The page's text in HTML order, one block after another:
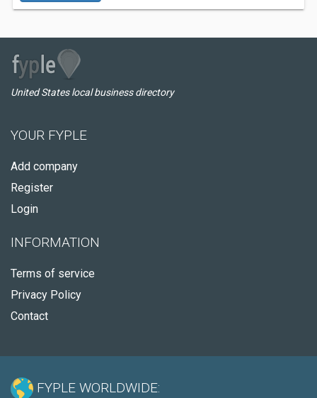
United States local business directory
YOUR FYPLE
Add company
Register
Login
INFORMATION
Terms of service
Privacy Policy
Contact
FYPLE WORLDWIDE: